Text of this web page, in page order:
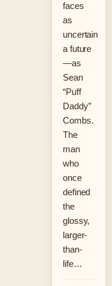
faces
as
uncertain
a future
—as
Sean
“Puff
Daddy”
Combs.
The
man
who
once
defined
the
glossy,
larger-
than-
life…